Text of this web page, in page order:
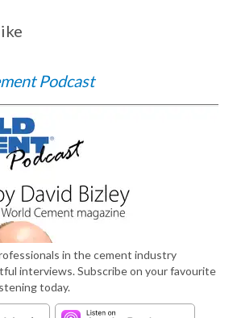
Podcast
in the cement industry
interviews. Subscribe on your favourite
today.